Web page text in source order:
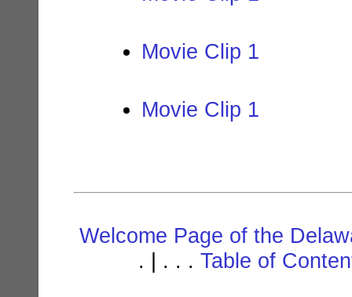
Movie Clip 1
Movie Clip 1
Welcome Page of the
. | . . . Table of